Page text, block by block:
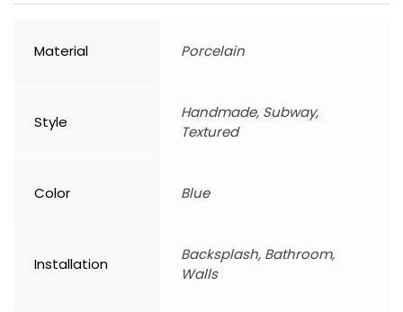
Material Porcelain
Style
Handmade, Subway,
Textured
Color Blue
Installation
Backsplash, Bathroom,
Walls